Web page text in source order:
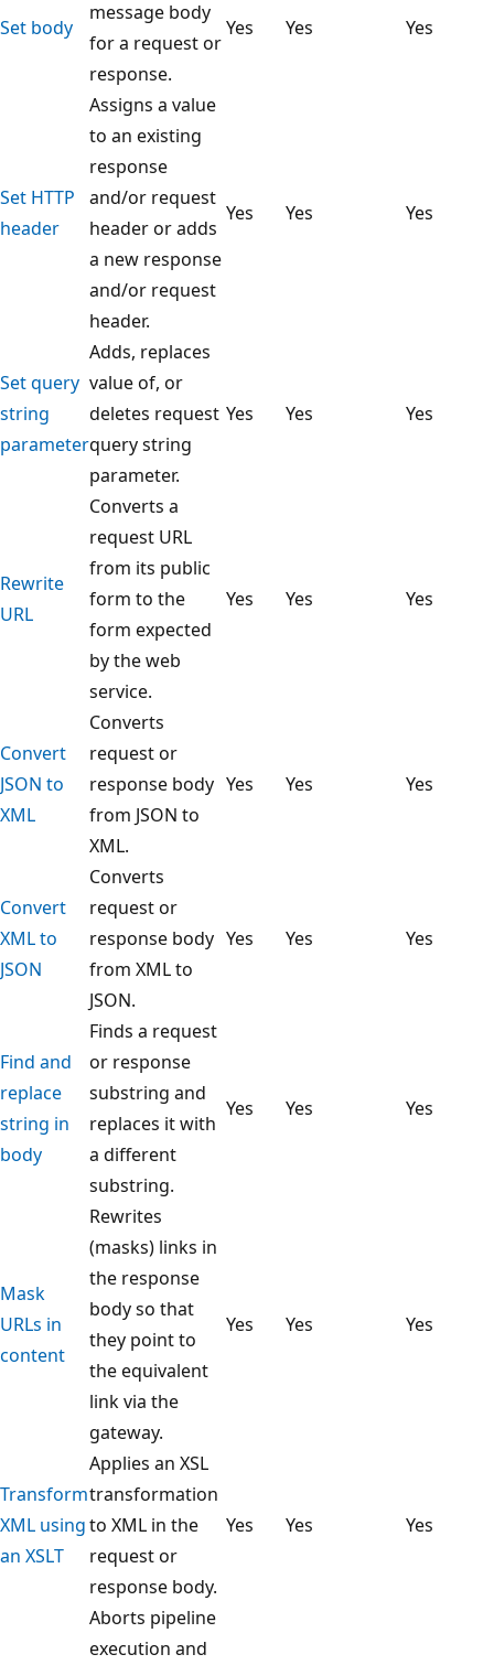
Set body
message body
for a request or
response.
Yes Yes Yes
Set HTTP
header
Assigns a value
to an existing
response
and/or request
header or adds
a new response
and/or request
header.
Yes Yes Yes
Set query
string
parameter
Adds, replaces
value of, or
deletes request
query string
parameter.
Yes Yes Yes
Rewrite
URL
Converts a
request URL
from its public
form to the
form expected
by the web
service.
Yes Yes Yes
Convert
JSON to
XML
Converts
request or
response body
from JSON to
XML.
Yes Yes Yes
Convert
XML to
JSON
Converts
request or
response body
from XML to
JSON.
Yes Yes Yes
Find and
replace
string in
body
Finds a request
or response
substring and
replaces it with
a different
substring.
Yes Yes Yes
Mask
URLs in
content
Rewrites
(masks) links in
the response
body so that
they point to
the equivalent
link via the
gateway.
Yes Yes Yes
Transform
XML using
an XSLT
Applies an XSL
transformation
to XML in the
request or
response body.
Yes Yes Yes
Aborts pipeline
execution and